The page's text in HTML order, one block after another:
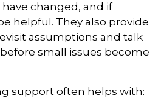
changed, and if
helpful. They also provide
assumptions and talk
small issues become
support often helps with: